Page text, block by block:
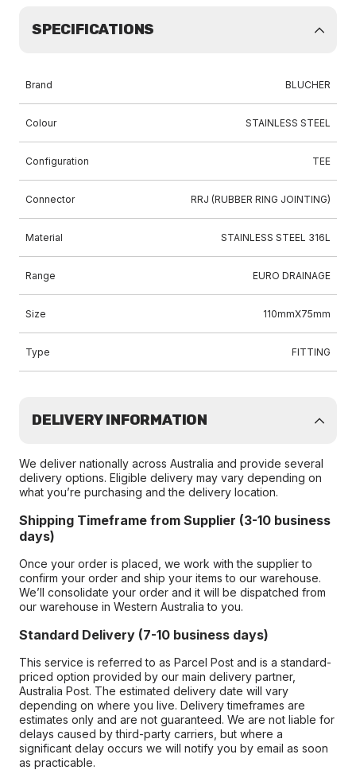
SPECIFICATIONS
Brand BLUCHER
Colour STAINLESS STEEL
Configuration TEE
Connector RRJ (RUBBER RING JOINTING)
Material STAINLESS STEEL 316L
Range EURO DRAINAGE
Size 110mmX75mm
Type FITTING
DELIVERY INFORMATION
We deliver nationally across Australia and provide several
delivery options. Eligible delivery may vary depending on
what you’re purchasing and the delivery location.
Shipping Timeframe from Supplier (3-10 business
days)
Once your order is placed, we work with the supplier to
confirm your order and ship your items to our warehouse.
We’ll consolidate your order and it will be dispatched from
our warehouse in Western Australia to you.
Standard Delivery (7-10 business days)
This service is referred to as Parcel Post and is a standard-
priced option provided by our main delivery partner,
Australia Post. The estimated delivery date will vary
depending on where you live. Delivery timeframes are
estimates only and are not guaranteed. We are not liable for
delays caused by third-party carriers, but where a
significant delay occurs we will notify you by email as soon
as practicable.